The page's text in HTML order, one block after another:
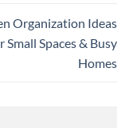
Organization Ideas
Small Spaces & Busy
Homes